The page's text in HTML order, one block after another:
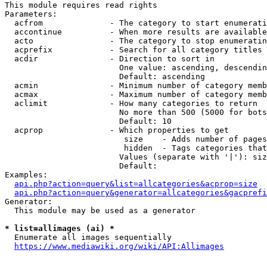
This module requires read rights
Parameters:
acfrom              - The category to start
accontinue          - When more results are
acto                - The category to stop
acprefix            - Search for all category titles
  acdir               - Direction to sort in
One value: ascending,
                        Default: ascending
acmin               - Minimum number of category
acmax               - Maximum number of category
  aclimit             - How many categories to return
No more than 500 (5000 for
                        Default: 10
  acprop              - Which properties to get
size    - Adds number of
hidden  - Tags categories
Values (separate with '|'):
                        Default:
Examples:
api.php?action=query&list=allcategories&acprop=size
Generator:
  This module may be used as a generator
* list=allimages (ai) *
  Enumerate all images sequentially
https://www.mediawiki.org/wiki/API:Allimages